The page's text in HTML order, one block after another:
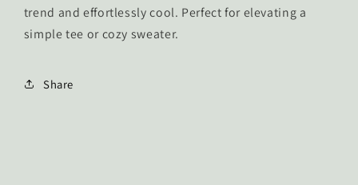
trend and effortlessly cool. Perfect for elevating a
simple tee or cozy sweater.
Share